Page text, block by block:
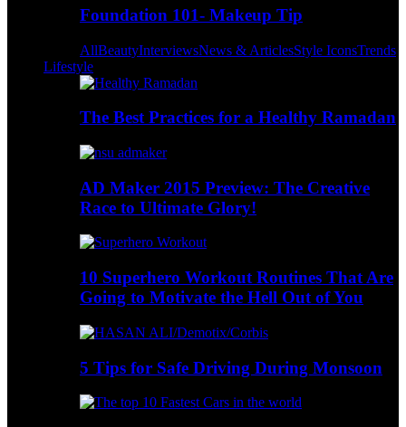
Foundation 101- Makeup Tip
AllBeautyInterviewsNews & ArticlesStyle IconsTrends
Lifestyle
The Best Practices for a Healthy Ramadan
AD Maker 2015 Preview: The Creative
Race to Ultimate Glory!
10 Superhero Workout Routines That Are
Going to Motivate the Hell Out of You
5 Tips for Safe Driving During Monsoon